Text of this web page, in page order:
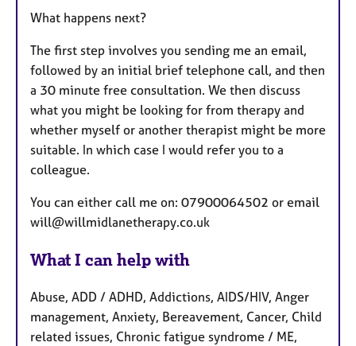
What happens next?
The first step involves you sending me an email,
followed by an initial brief telephone call, and then
a 30 minute free consultation. We then discuss
what you might be looking for from therapy and
whether myself or another therapist might be more
suitable. In which case I would refer you to a
colleague.
You can either call me on: 07900064502 or email
will@willmidlanetherapy.co.uk
What I can help with
Abuse, ADD / ADHD, Addictions, AIDS/HIV, Anger
management, Anxiety, Bereavement, Cancer, Child
related issues, Chronic fatigue syndrome / ME,